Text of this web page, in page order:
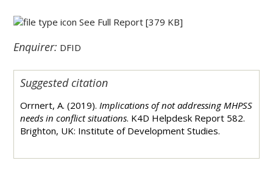
See Full Report [379 KB]
Enquirer: DFID
Suggested citation
Orrnert, A. (2019).Implications of not addressing MHPSS
needs in conflict situations. K4D Helpdesk Report 582.
Brighton, UK: Institute of Development Studies.